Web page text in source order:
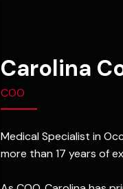
Carolina
COO
Medical Specialist in
more than 17 years of